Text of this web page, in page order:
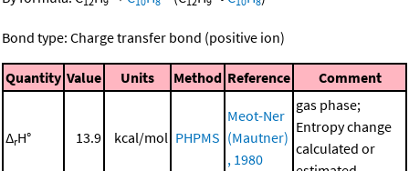
Bond type: Charge transfer bond (positive ion)
Quantity Value Units Method Reference Comment
ΔrH° 13.9 kcal/mol PHPMS
Meot-Ner
(Mautner)
, 1980
gas phase;
Entropy change
calculated or